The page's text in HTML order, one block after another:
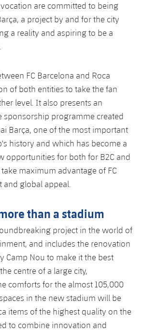
are committed to being
a project by and for the city
a reality and aspiring to be a
FC Barcelona and Roca
of both entities to take the fan
level. It also presents an
programme created
Barça, one of the most important
history and which has become a
opportunities for both for B2C and
maximum advantage of FC
and global appeal.
than a stadium
project in the world of
and includes the renovation
Camp Nou to make it the best
centre of a large city,
comforts for the almost 105,000
in the new stadium will be
items of the highest quality on the
to combine innovation and